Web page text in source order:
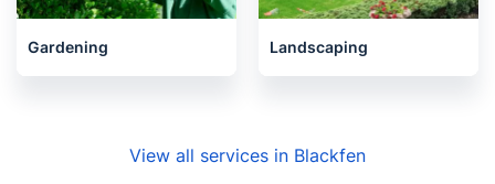
Gardening Landscaping
View all services in Blackfen